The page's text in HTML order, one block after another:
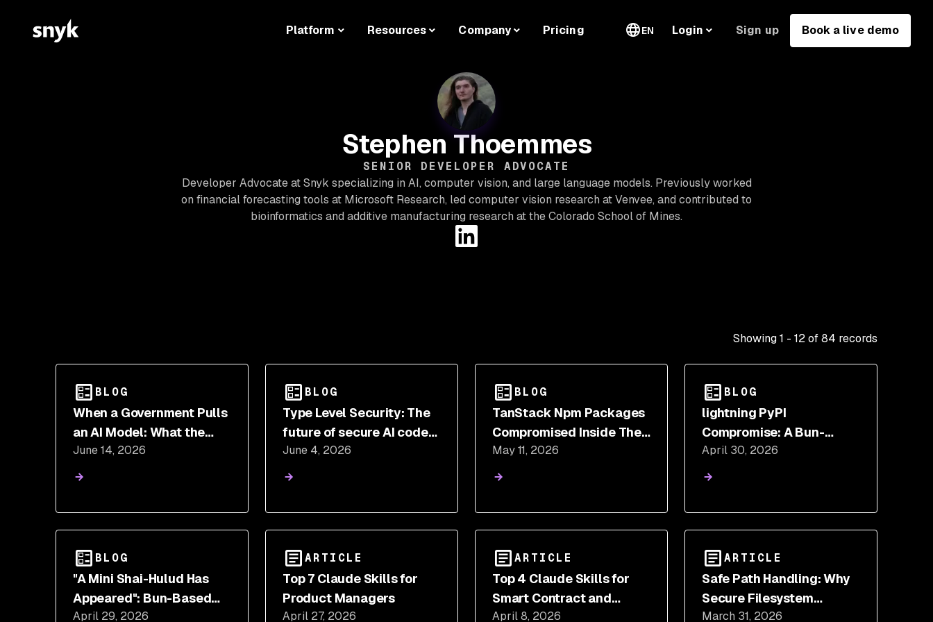
Platform Resources Company Pricing EN Login Sign up Book a live demo
Stephen Thoemmes
SENIOR DEVELOPER ADVOCATE
Developer Advocate at Snyk specializing in AI, computer vision, and large language models. Previously worked
on financial forecasting tools at Microsoft Research, led computer vision research at Venvee, and contributed to
bioinformatics and additive manufacturing research at the Colorado School of Mines.
Showing1 - 12of84 records
BLOG
When a Government Pulls
an AI Model: What the
Fable 5 and Mythos 5
Suspension Means for
June 14, 2026
BLOG
Type Level Security: The
future of secure AI code
generation?
June 4, 2026
BLOG
TanStack Npm Packages
Compromised Inside The
Mini Shai Hulud Supply
Chain Attack
May 11, 2026
BLOG
lightning PyPI
Compromise: A Bun-
Based Credential Stealer
in Python
April 30, 2026
BLOG
"A Mini Shai-Hulud Has
Appeared": Bun-Based
Stealer Hits SAP @cap-js
April 29, 2026
ARTICLE
Top 7 Claude Skills for
Product Managers
April 27, 2026
ARTICLE
Top 4 Claude Skills for
Smart Contract and
Blockchain Developers
April 8, 2026
ARTICLE
Safe Path Handling: Why
Secure Filesystem
Operations Are Harder
March 31, 2026